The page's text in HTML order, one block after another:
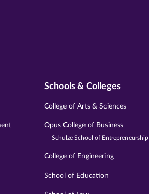
Schools & Colleges
College of Arts & Sciences
Opus College of Business
Schulze School of Entrepreneurship
College of Engineering
School of Education